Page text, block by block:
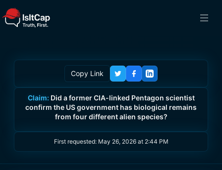
Copy Link
Claim: Did a former CIA-linked Pentagon scientist
confirm the US government has biological remains
from four different alien species?
First requested: May 26, 2026 at 2:44 PM